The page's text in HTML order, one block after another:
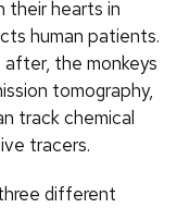
their hearts in
human patients.
the monkeys
tomography,
track chemical
tracers.
different